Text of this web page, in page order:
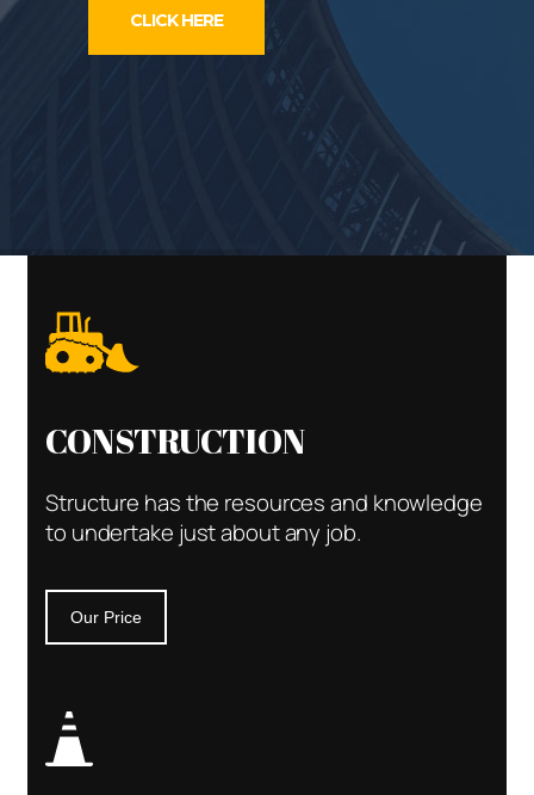
CLICK HERE
CONSTRUCTION
Structure has the resources and knowledge
to undertake just about any job.
Our Price